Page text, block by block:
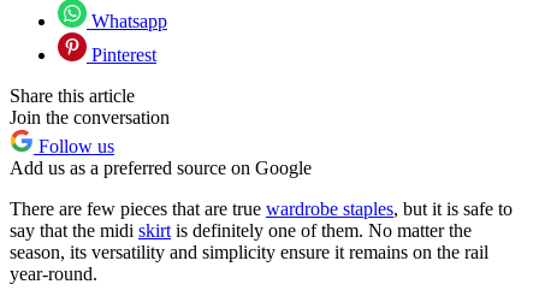
Whatsapp
Pinterest
Share this article
Join the conversation
Follow us
Add us as a preferred source on Google
There are few pieces that are true wardrobe staples, but it is safe to
say that the midi skirtis definitely one of them. No matter the
season, its versatility and simplicity ensure it remains on the rail
year-round.